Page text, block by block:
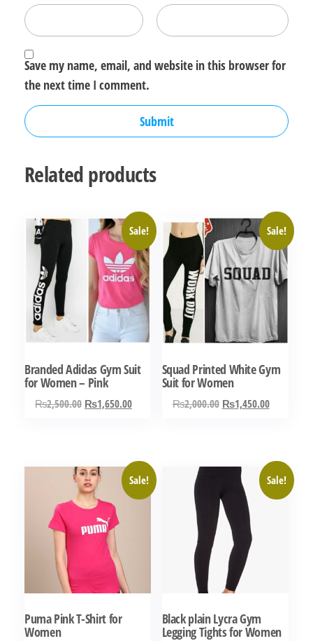
Save my name, email, and website in this browser for
the next time I comment.
Related products
Sale!
Branded Adidas Gym Suit
for Women – Pink
₨2,500.00 Original
₨1,650.00Current
has
variants.
options
on
Sale!
Squad Printed White Gym
Suit for Women
₨2,000.00 Original
₨1,450.00Current
multiple
variants.
options
on
Sale!
Puma Pink T-Shirt for
Women
Sale!
Black plain Lycra Gym
Legging Tights for Women